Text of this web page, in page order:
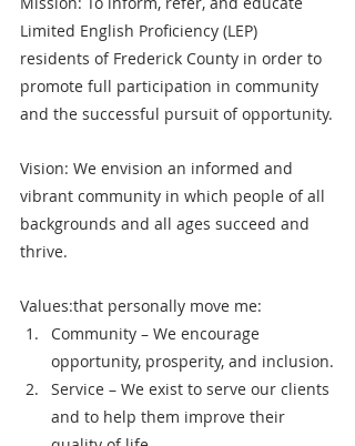
Limited English Proficiency (LEP)
residents of Frederick County in order to
promote full participation in community
and the successful pursuit of opportunity.
Vision: We envision an informed and
vibrant community in which people of all
backgrounds and all ages succeed and
thrive.
Values:that personally move me:
Community – We encourage
opportunity, prosperity, and inclusion.
Service – We exist to serve our clients
and to help them improve their